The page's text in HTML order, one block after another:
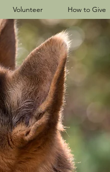
Volunteer How to Give